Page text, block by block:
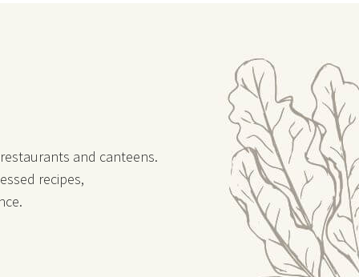
and canteens.
recipes,